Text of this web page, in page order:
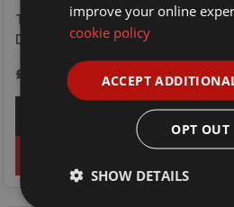
Tamiya 1/12 Ducati
Desmosedici
£36.99
improve your online
cookie policy
ACCEPT
OPT OUT
SHOW DETAILS